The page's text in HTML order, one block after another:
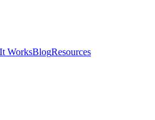
WorksBlogResources